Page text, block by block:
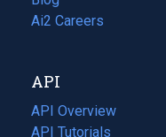
in
tab)
Ai2 Careers
(opens
new
tab)
API
API Overview
API Tutorials